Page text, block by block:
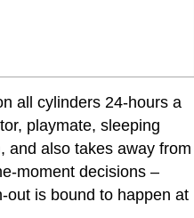
all cylinders 24-hours a
playmate, sleeping
and also takes away from
moment decisions –
out is bound to happen at